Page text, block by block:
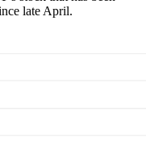
late April.